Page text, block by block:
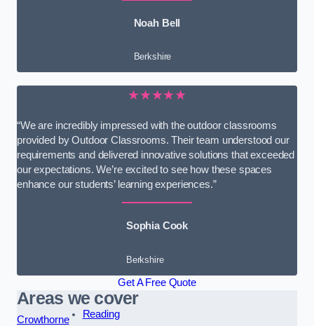
Noah Bell
Berkshire
★★★★★
“We are incredibly impressed with the outdoor classrooms
provided by Outdoor Classrooms. Their team understood our
requirements and delivered innovative solutions that exceeded
our expectations. We’re excited to see how these spaces
enhance our students’ learning experiences.”
Sophia Cook
Berkshire
Get A Free Quote
Areas we cover
Crowthorne
Reading